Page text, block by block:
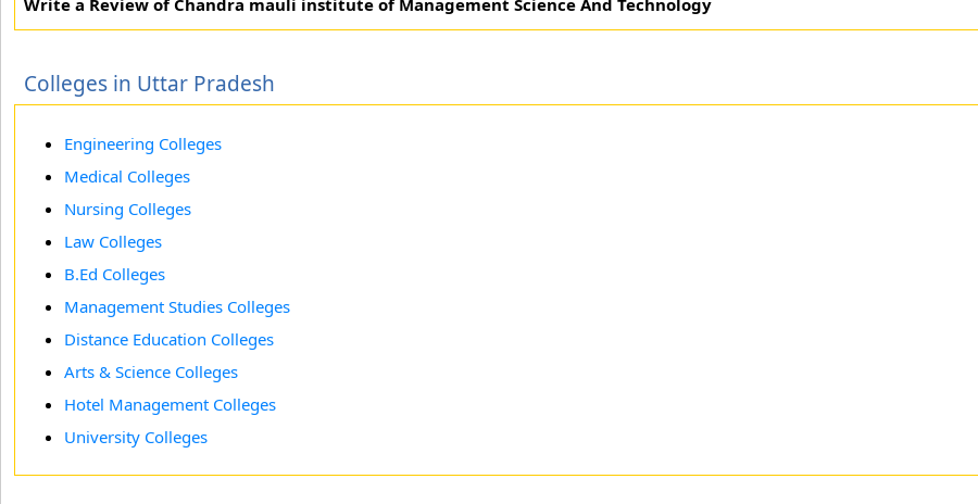
Write a Review of Chandra mauli institute of Management Science And Technology
Colleges in Uttar Pradesh
Engineering Colleges
Medical Colleges
Nursing Colleges
Law Colleges
B.Ed Colleges
Management Studies Colleges
Distance Education Colleges
Arts & Science Colleges
Hotel Management Colleges
University Colleges